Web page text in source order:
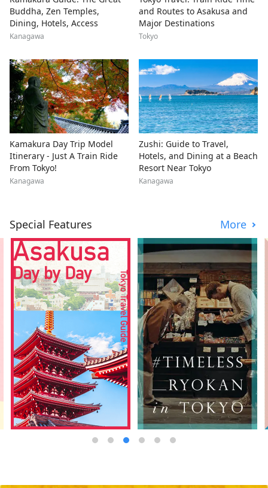
Buddha, Zen Temples,
Dining, Hotels, Access
Kanagawa
and Routes to Asakusa and
Major Destinations
Tokyo
Kamakura Day Trip Model
Itinerary - Just A Train Ride
From Tokyo!
Kanagawa
Zushi: Guide to Travel,
Hotels, and Dining at a Beach
Resort Near Tokyo
Kanagawa
Special Features More